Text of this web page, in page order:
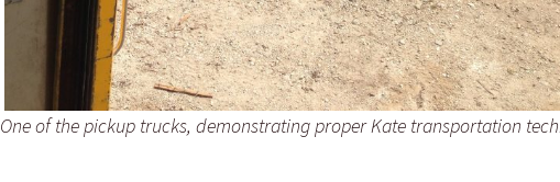
One of the pickup trucks, demonstrating proper Kate transportation